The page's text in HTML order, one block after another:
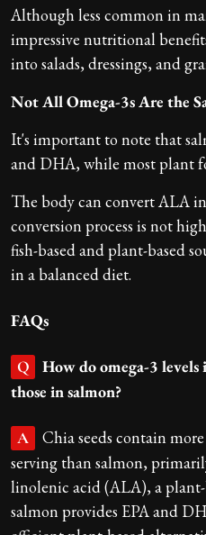
Although less common in
impressive nutritional
into salads, dressings, and
Not All Omega-3s Are the
It's important to note that
and DHA, while most plant
The body can convert ALA
conversion process is not
fish-based and plant-based
in a balanced diet.
FAQs
Q
How do omega-3 levels
those in salmon?
A
Chia seeds contain
serving than salmon,
linolenic acid (ALA), a plant-
salmon provides EPA and